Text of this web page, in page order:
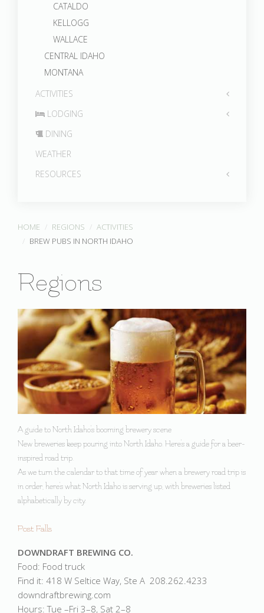
CATALDO
KELLOGG
WALLACE
CENTRAL IDAHO
MONTANA
ACTIVITIES
LODGING
DINING
WEATHER
RESOURCES
HOME REGIONS
ACTIVITIES
BREW PUBS IN NORTH IDAHO
Regions
A guide to North Idaho's booming brewery scene
New breweries keep pouring into North Idaho. Here's a guide for a beer-
inspired road trip.
As we turn the calendar to that time of year when a brewery road trip is
in order, here's what North Idaho is serving up, with breweries listed
alphabetically by city.
Post Falls
DOWNDRAFT BREWING CO.
Food: Food truck
Find it: 418 W Seltice Way, Ste A 208.262.4233
downdraftbrewing.com
Hours: Tue –Fri 3–8, Sat 2–8